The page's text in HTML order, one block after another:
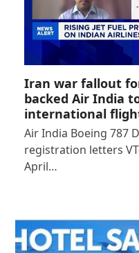
Iran war fallout
backed Air India
international
Air India Boeing 787
registration letters
April…